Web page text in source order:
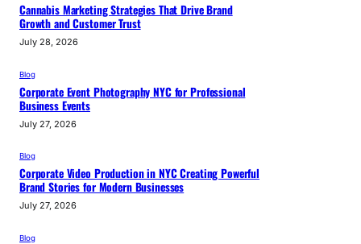
Cannabis Marketing Strategies That Drive Brand
Growth and Customer Trust
July 28, 2026
Blog
Corporate Event Photography NYC for Professional
Business Events
July 27, 2026
Blog
Corporate Video Production in NYC Creating Powerful
Brand Stories for Modern Businesses
July 27, 2026
Blog